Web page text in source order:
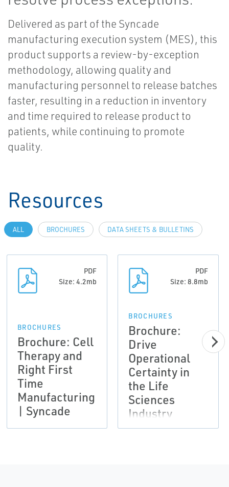
Delivered as part of the Syncade
manufacturing execution system (MES), this
product supports a review-by-exception
methodology, allowing quality and
manufacturing personnel to release batches
faster, resulting in a reduction in inventory
and time required to release product to
patients, while continuing to promote
quality.
Resources
ALL BROCHURES DATA SHEETS & BULLETINS
PDF
Size: 4.2mb
BROCHURES
Brochure: Cell
Therapy and
Right First
Time
Manufacturing
| Syncade
PDF
Size: 8.8mb
BROCHURES
Brochure:
Drive
Operational
Certainty in
the Life
Sciences
Industry